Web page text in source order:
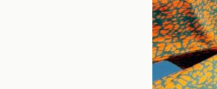
FASHION
STYLES